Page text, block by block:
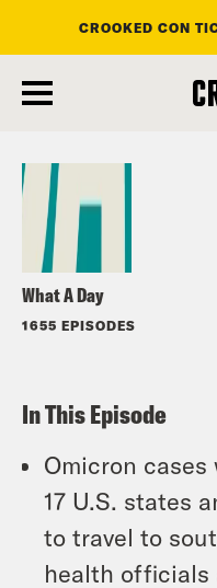
main
CROOKED CON
What A Day
1655 EPISODES
Listen
In This Episode
Omicron
17 U.S. states
to travel to
health officials